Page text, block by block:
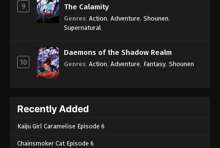
9
The Calamity
Genres: Action, Adventure, Shounen,
Supernatural
10
Daemons of the Shadow Realm
Genres: Action, Adventure, Fantasy, Shounen
Recently Added
Kaiju Girl Caramelise Episode 6
Chainsmoker Cat Episode 6